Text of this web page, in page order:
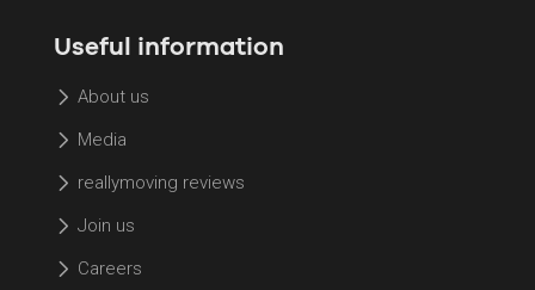
Useful information
About us
Media
reallymoving reviews
Join us
Careers